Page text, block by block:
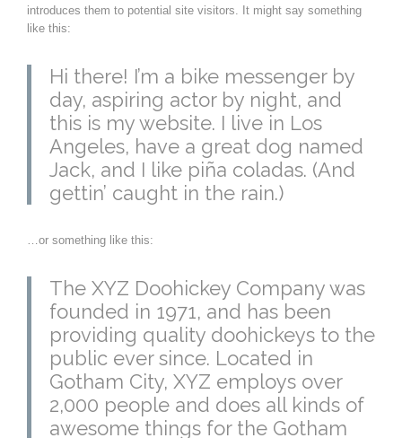
introduces them to potential site visitors. It might say something
like this:
Hi there! I’m a bike messenger by
day, aspiring actor by night, and
this is my website. I live in Los
Angeles, have a great dog named
Jack, and I like piña coladas. (And
gettin’ caught in the rain.)
…or something like this:
The XYZ Doohickey Company was
founded in 1971, and has been
providing quality doohickeys to the
public ever since. Located in
Gotham City, XYZ employs over
2,000 people and does all kinds of
awesome things for the Gotham